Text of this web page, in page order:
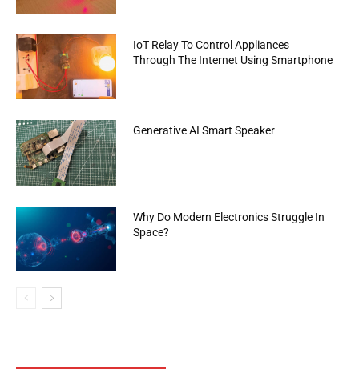
IoT Relay To Control Appliances
Through The Internet Using Smartphone
Generative AI Smart Speaker
Why Do Modern Electronics Struggle In
Space?